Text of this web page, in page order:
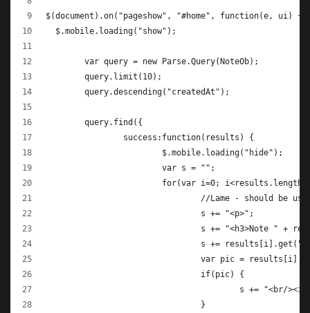
$(document).on("pageshow", "#home", function(e, ui) {
  $.mobile.loading("show");
	var query = new Parse.Query(NoteOb);
	query.limit(10);
	query.descending("createdAt");
	query.find({
		success:function(results) {
			$.mobile.loading("hide");
			var s = "";
for(var i=0;
//Lame - should be
				s += "<p>";
s += "<h3>Note " +
s +=
var pic =
				if(pic) {
s += "<br/
				}